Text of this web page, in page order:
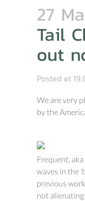
27
Tail
out
Posted at
We are very
by the
Frequent,
waves in the
previous
not